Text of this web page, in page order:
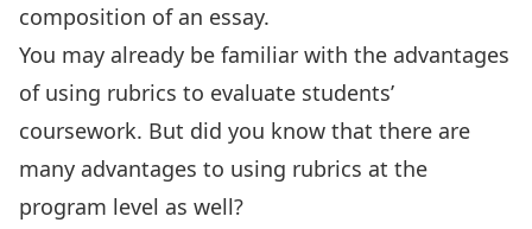
composition of an essay.
You may already be familiar with the advantages
of using rubrics to evaluate students’
coursework. But did you know that there are
many advantages to using rubrics at the
program level as well?